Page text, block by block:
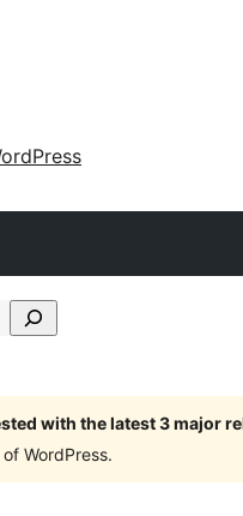
with the latest 3 major
WordPress.